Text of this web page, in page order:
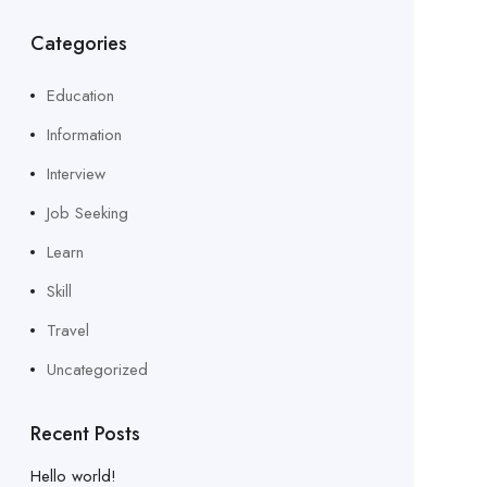
Categories
Education
Information
Interview
Job Seeking
Learn
Skill
Travel
Uncategorized
Recent Posts
Hello world!